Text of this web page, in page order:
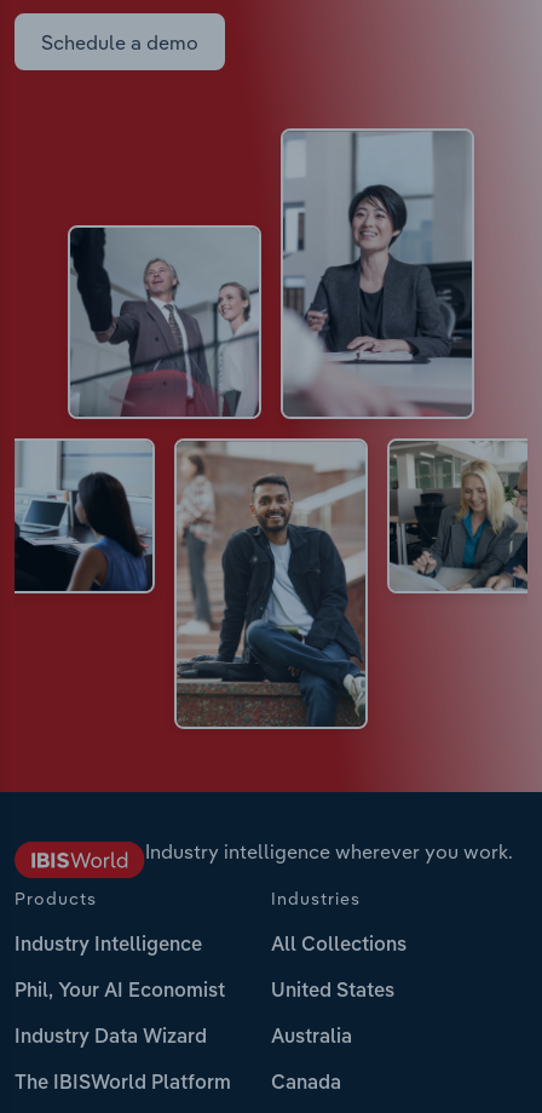
Schedule a demo
Industry intelligence wherever you work.
Products
Industry Intelligence
Phil, Your AI Economist
Industry Data Wizard
The IBISWorld Platform
Industries
All Collections
United States
Australia
Canada